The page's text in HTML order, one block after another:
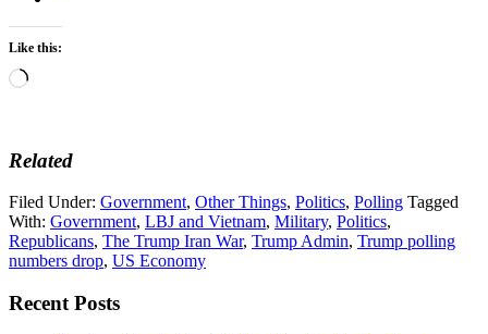
Like this:
Loading…
Related
Filed Under: Government, Other Things, Politics, Polling Tagged
With: Government, LBJ and Vietnam, Military, Politics,
Republicans, The Trump Iran War, Trump Admin, Trump polling
numbers drop, US Economy
Recent Posts